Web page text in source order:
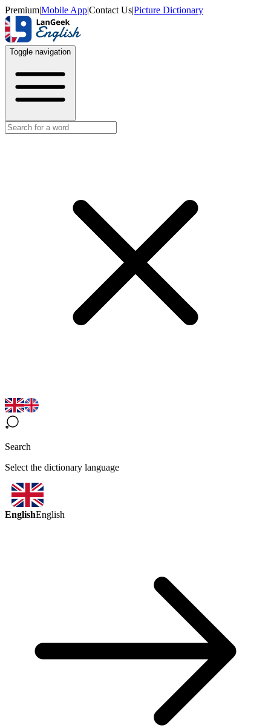
Premium|Mobile App|Contact Us|Picture Dictionary
Toggle navigation
Search
Select the dictionary language
EnglishEnglish